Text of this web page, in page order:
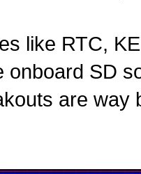
like RTC,
onboard SD
are way